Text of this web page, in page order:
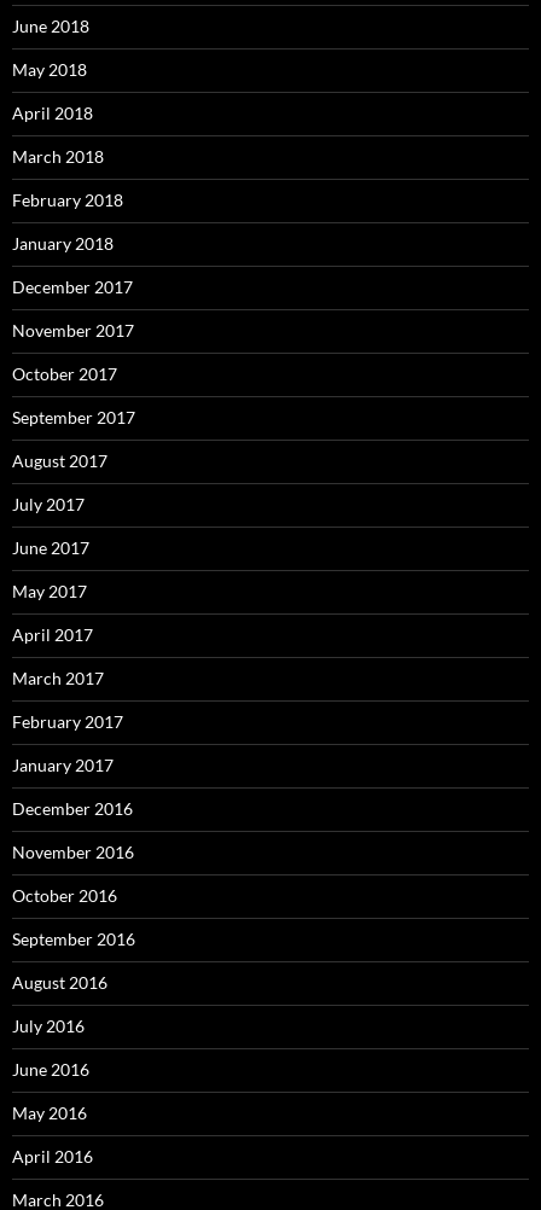
June 2018
May 2018
April 2018
March 2018
February 2018
January 2018
December 2017
November 2017
October 2017
September 2017
August 2017
July 2017
June 2017
May 2017
April 2017
March 2017
February 2017
January 2017
December 2016
November 2016
October 2016
September 2016
August 2016
July 2016
June 2016
May 2016
April 2016
March 2016